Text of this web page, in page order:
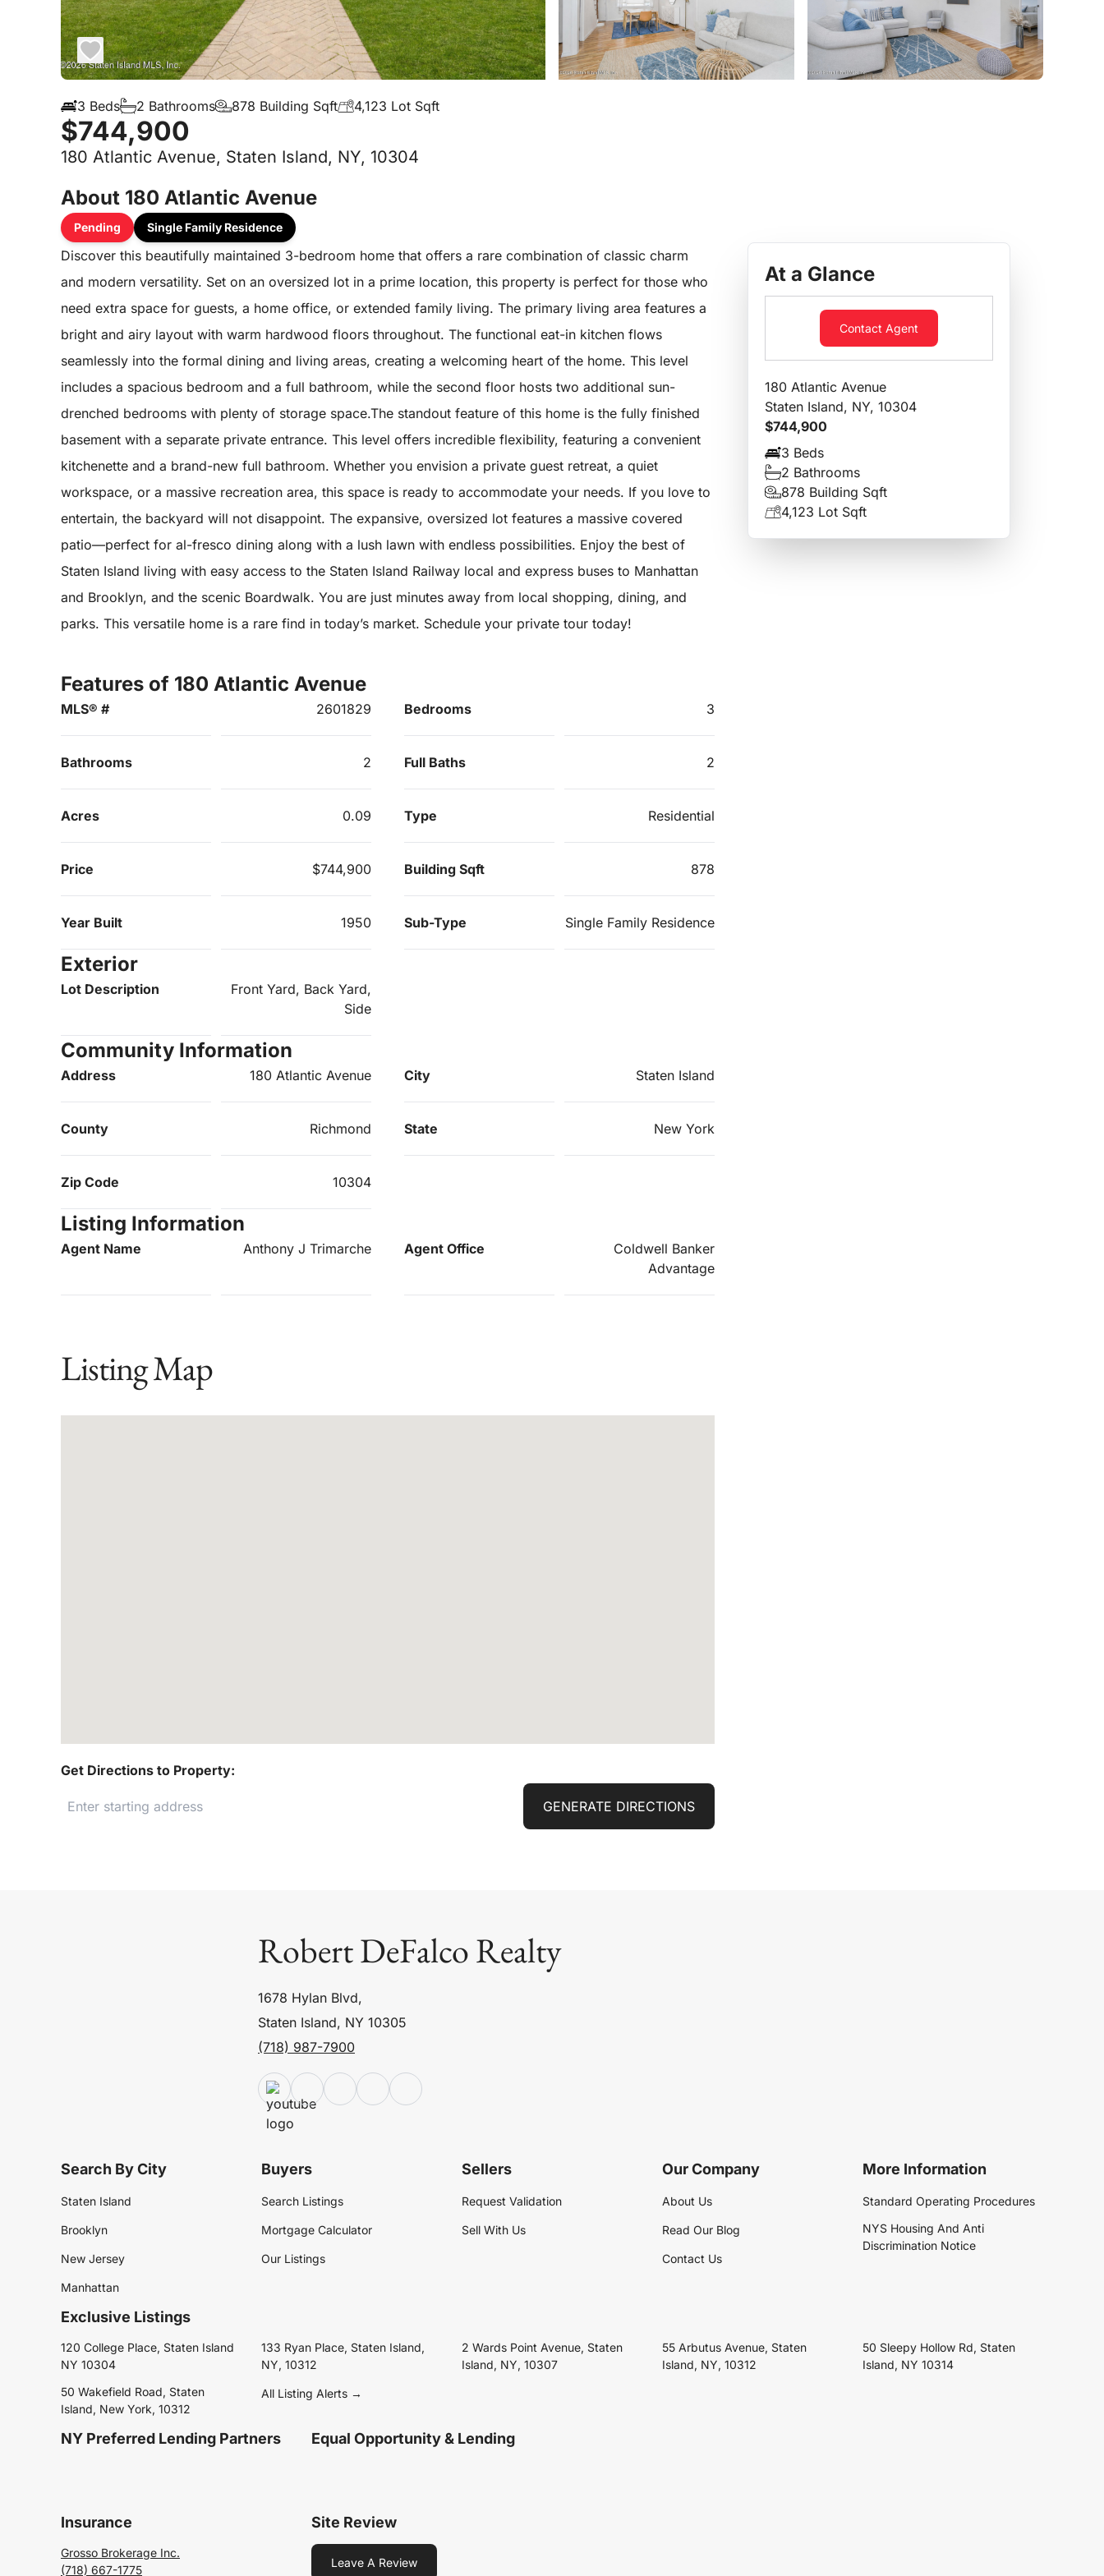
3 Beds 2 Bathrooms 878 Building Sqft 4,123 Lot Sqft
$744,900
180 Atlantic Avenue, Staten Island, NY, 10304
About 180 Atlantic Avenue
Pending Single Family Residence
Discover this beautifully maintained 3-bedroom home that offers a rare combination of classic charm
and modern versatility. Set on an oversized lot in a prime location, this property is perfect for those who
need extra space for guests, a home office, or extended family living. The primary living area features a
bright and airy layout with warm hardwood floors throughout. The functional eat-in kitchen flows
seamlessly into the formal dining and living areas, creating a welcoming heart of the home. This level
includes a spacious bedroom and a full bathroom, while the second floor hosts two additional sun-
drenched bedrooms with plenty of storage space.The standout feature of this home is the fully finished
basement with a separate private entrance. This level offers incredible flexibility, featuring a convenient
kitchenette and a brand-new full bathroom. Whether you envision a private guest retreat, a quiet
workspace, or a massive recreation area, this space is ready to accommodate your needs. If you love to
entertain, the backyard will not disappoint. The expansive, oversized lot features a massive covered
patio—perfect for al-fresco dining along with a lush lawn with endless possibilities. Enjoy the best of
Staten Island living with easy access to the Staten Island Railway local and express buses to Manhattan
and Brooklyn, and the scenic Boardwalk. You are just minutes away from local shopping, dining, and
parks. This versatile home is a rare find in today’s market. Schedule your private tour today!
Features of 180 Atlantic Avenue
MLS® # 2601829 Bedrooms 3
Bathrooms 2 Full Baths 2
Acres 0.09 Type Residential
Price $744,900 Building Sqft 878
Year Built 1950 Sub-Type Single Family Residence
Exterior
Lot Description
Front Yard, Back Yard,
Side
Community Information
Address 180 Atlantic Avenue City Staten Island
County Richmond State New York
Zip Code 10304
Listing Information
Agent Name Anthony J Trimarche Agent Office
Coldwell Banker
Advantage
Listing Map
Get Directions to Property:
GENERATE DIRECTIONS
At a Glance
Contact Agent
180 Atlantic Avenue
Staten Island, NY, 10304
$744,900
3 Beds
2 Bathrooms
878 Building Sqft
4,123 Lot Sqft
Robert DeFalco Realty
1678 Hylan Blvd,
Staten Island, NY 10305
(718) 987-7900
Search By City
Staten Island
Brooklyn
New Jersey
Manhattan
Buyers
Search Listings
Mortgage Calculator
Our Listings
Sellers
Request Validation
Sell With Us
Our Company
About Us
Read Our Blog
Contact Us
More Information
Standard Operating Procedures
NYS Housing And Anti
Discrimination Notice
Exclusive Listings
120 College Place, Staten Island
NY 10304
133 Ryan Place, Staten Island,
NY, 10312
2 Wards Point Avenue, Staten
Island, NY, 10307
55 Arbutus Avenue, Staten
Island, NY, 10312
50 Sleepy Hollow Rd, Staten
Island, NY 10314
50 Wakefield Road, Staten
Island, New York, 10312
All Listing Alerts →
NY Preferred Lending Partners Equal Opportunity & Lending
Insurance
Grosso Brokerage Inc.
(718) 667-1775
Site Review
Leave A Review